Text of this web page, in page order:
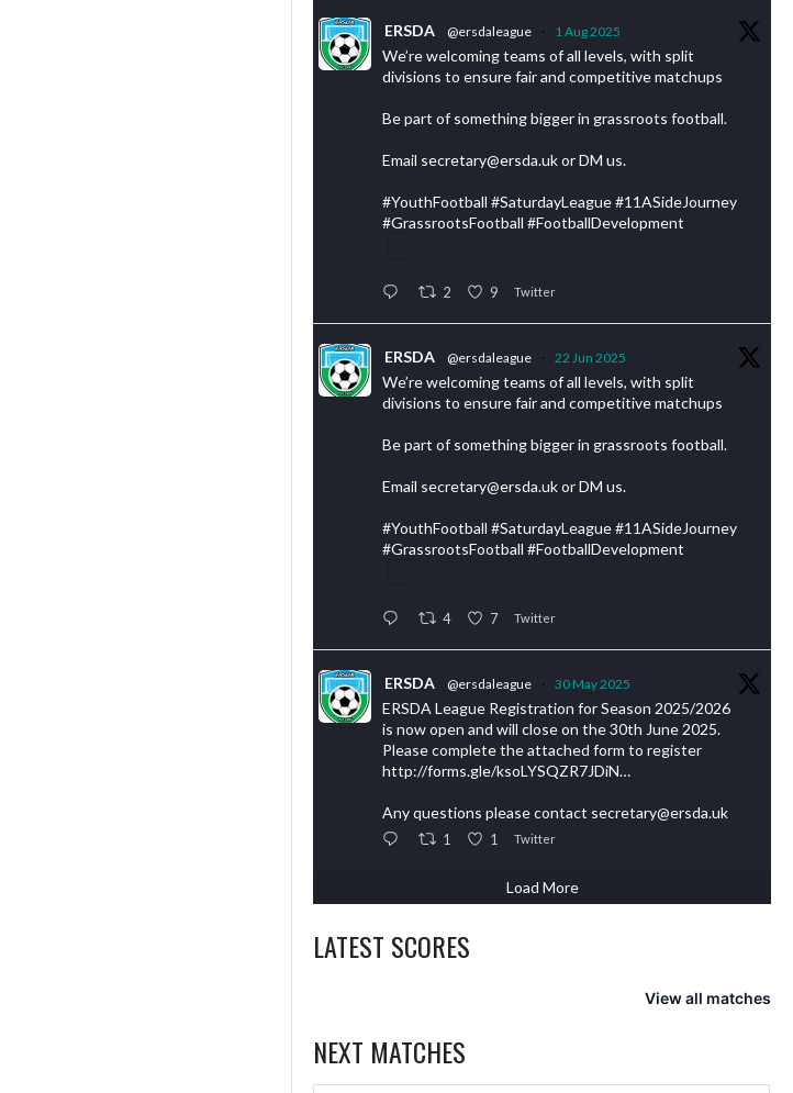
ERSDA @ersdaleague · 1 Aug 2025
We’re welcoming teams of all levels, with split
divisions to ensure fair and competitive matchups
Be part of something bigger in grassroots football.
Email secretary@ersda.uk or DM us.
#YouthFootball #SaturdayLeague #11ASideJourney
#GrassrootsFootball #FootballDevelopment
2 9 Twitter
ERSDA @ersdaleague · 22 Jun 2025
We’re welcoming teams of all levels, with split
divisions to ensure fair and competitive matchups
Be part of something bigger in grassroots football.
Email secretary@ersda.uk or DM us.
#YouthFootball #SaturdayLeague #11ASideJourney
#GrassrootsFootball #FootballDevelopment
4 7 Twitter
ERSDA @ersdaleague · 30 May 2025
ERSDA League Registration for Season 2025/2026
is now open and will close on the 30th June 2025.
Please complete the attached form to register
http://forms.gle/ksoLYSQZR7JDiN…
Any questions please contact secretary@ersda.uk
1 1 Twitter
Load More
LATEST SCORES
View all matches
NEXT MATCHES